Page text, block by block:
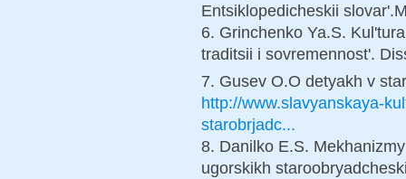
Entsiklopedicheskii
6. Grinchenko Ya.S.
traditsii i sovremennost'.
7. Gusev O.O detyakh v
http://www.slavyanskaya-
starobrjadc...
8. Danilko E.S.
ugorskikh